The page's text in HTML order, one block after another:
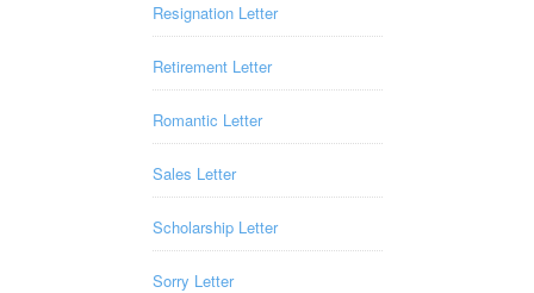
Resignation Letter
Retirement Letter
Romantic Letter
Sales Letter
Scholarship Letter
Sorry Letter